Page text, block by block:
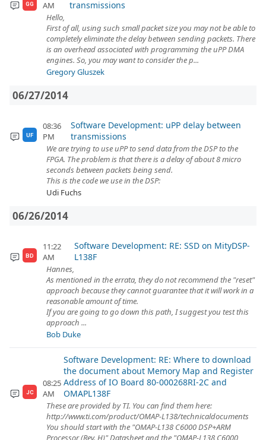
GG
AM
transmissions
Hello,
First of all, using such small packet size you may not be able to
completely eliminate the delay between sending packets. There
is an overhead associated with programming the uPP DMA
engines. So, you may want to consider the p...
Gregory Gluszek
06/27/2014
UF
08:36
PM
Software Development: uPP delay between
transmissions
We are trying to use uPP to send data from the DSP to the
FPGA. The problem is that there is a delay of about 8 micro
seconds between packets being send.
This is the code we use in the DSP:
Udi Fuchs
06/26/2014
BD
11:22
AM
Software Development: RE: SSD on MityDSP-
L138F
Hannes,
As mentioned in the errata, they do not recommend the "reset"
approach because they cannot guarantee that it will work in a
reasonable amount of time.
If you are going to go down this path, I suggest you test this
approach ...
Bob Duke
JC
08:25
AM
Software Development: RE: Where to download
the document about Memory Map and Register
Address of IO Board 80-000268RI-2C and
OMAPL138F
These are provided by TI. You can find them here:
http://www.ti.com/product/OMAP-L138/technicaldocuments
You should start with the "OMAP-L138 C6000 DSP+ARM
Processor (Rev. H)" Datasheet and the "OMAP-L138 C6000